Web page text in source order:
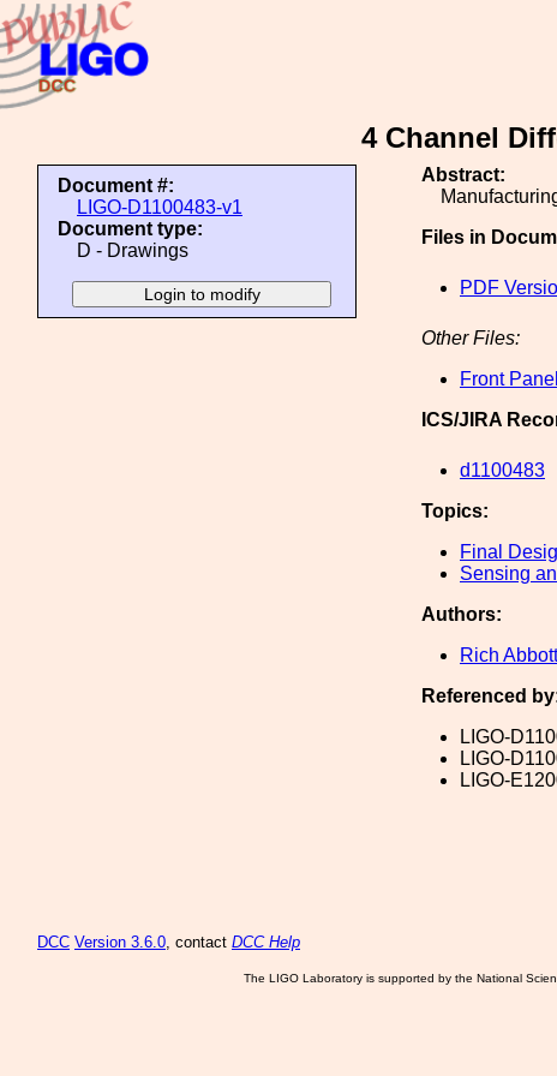
4 Channel
Document #:
LIGO-D1100483-v1
Document type:
D - Drawings
Abstract:
Files in
PDF
Other Files:
Front
ICS/JIRA
d1100483
Topics:
Final
Sensing
Authors:
Rich Abbott
Referenced
LIGO-
LIGO-
LIGO-
DCC Version 3.6.0, contact DCC Help
The LIGO Laboratory is supported by the National